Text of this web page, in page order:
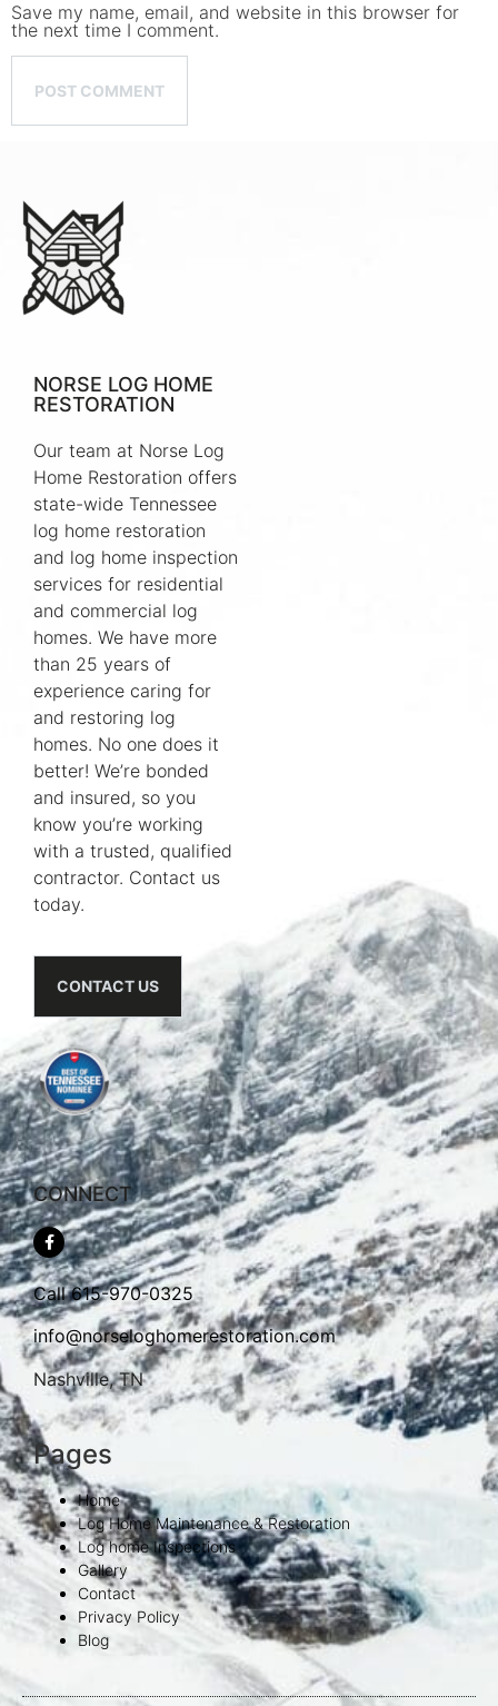
Save my name, email, and website in this browser for
the next time I comment.
NORSE LOG HOME
RESTORATION
Our team at Norse Log
Home Restoration offers
state-wide Tennessee
log home restoration
and log home inspection
services for residential
and commercial log
homes. We have more
than 25 years of
experience caring for
and restoring log
homes. No one does it
better! We’re bonded
and insured, so you
know you’re working
with a trusted, qualified
contractor. Contact us
today.
CONTACT US
CONNECT
Call615-970-0325
info@norseloghomerestoration.com
Nashville, TN
Pages
Home
Log Home Maintenance & Restoration
Log home Inspections
Gallery
Contact
Privacy Policy
Blog